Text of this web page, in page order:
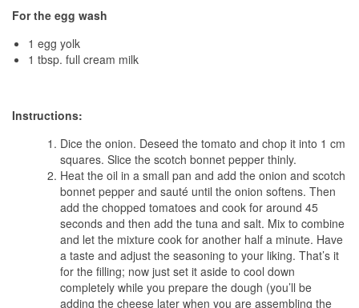
For the egg wash
1 egg yolk
1 tbsp. full cream milk
Instructions:
Dice the onion. Deseed the tomato and chop it into 1 cm
squares. Slice the scotch bonnet pepper thinly.
Heat the oil in a small pan and add the onion and scotch
bonnet pepper and sauté until the onion softens. Then
add the chopped tomatoes and cook for around 45
seconds and then add the tuna and salt. Mix to combine
and let the mixture cook for another half a minute. Have
a taste and adjust the seasoning to your liking. That’s it
for the filling; now just set it aside to cool down
completely while you prepare the dough (you’ll be
adding the cheese later when you are assembling the